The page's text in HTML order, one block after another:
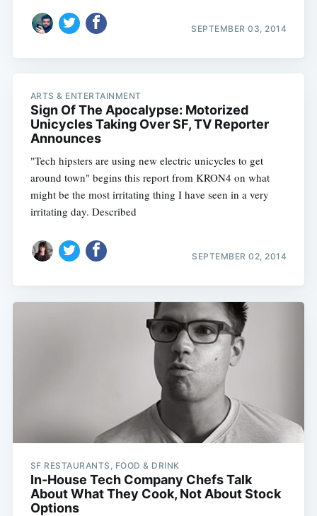
SEPTEMBER 03, 2014
ARTS & ENTERTAINMENT
Sign Of The Apocalypse: Motorized
Unicycles Taking Over SF, TV Reporter
Announces
"Tech hipsters are using new electric unicycles to get
around town" begins this report from KRON4 on what
might be the most irritating thing I have seen in a very
irritating day. Described
SEPTEMBER 02, 2014
SF RESTAURANTS, FOOD & DRINK
In-House Tech Company Chefs Talk
About What They Cook, Not About Stock
Options